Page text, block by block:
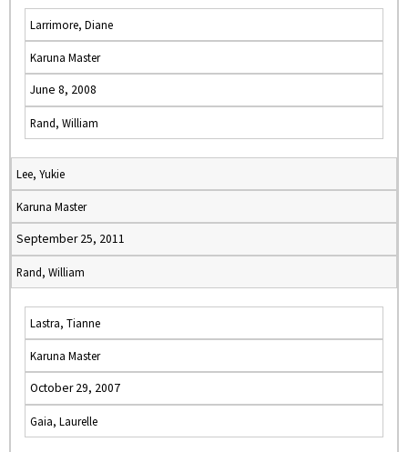
Larrimore, Diane
Karuna Master
June 8, 2008
Rand, William
Lee, Yukie
Karuna Master
September 25, 2011
Rand, William
Lastra, Tianne
Karuna Master
October 29, 2007
Gaia, Laurelle